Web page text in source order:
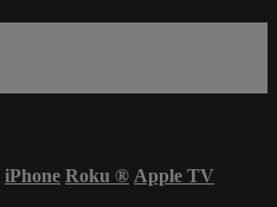
iPhone Roku ® Apple TV